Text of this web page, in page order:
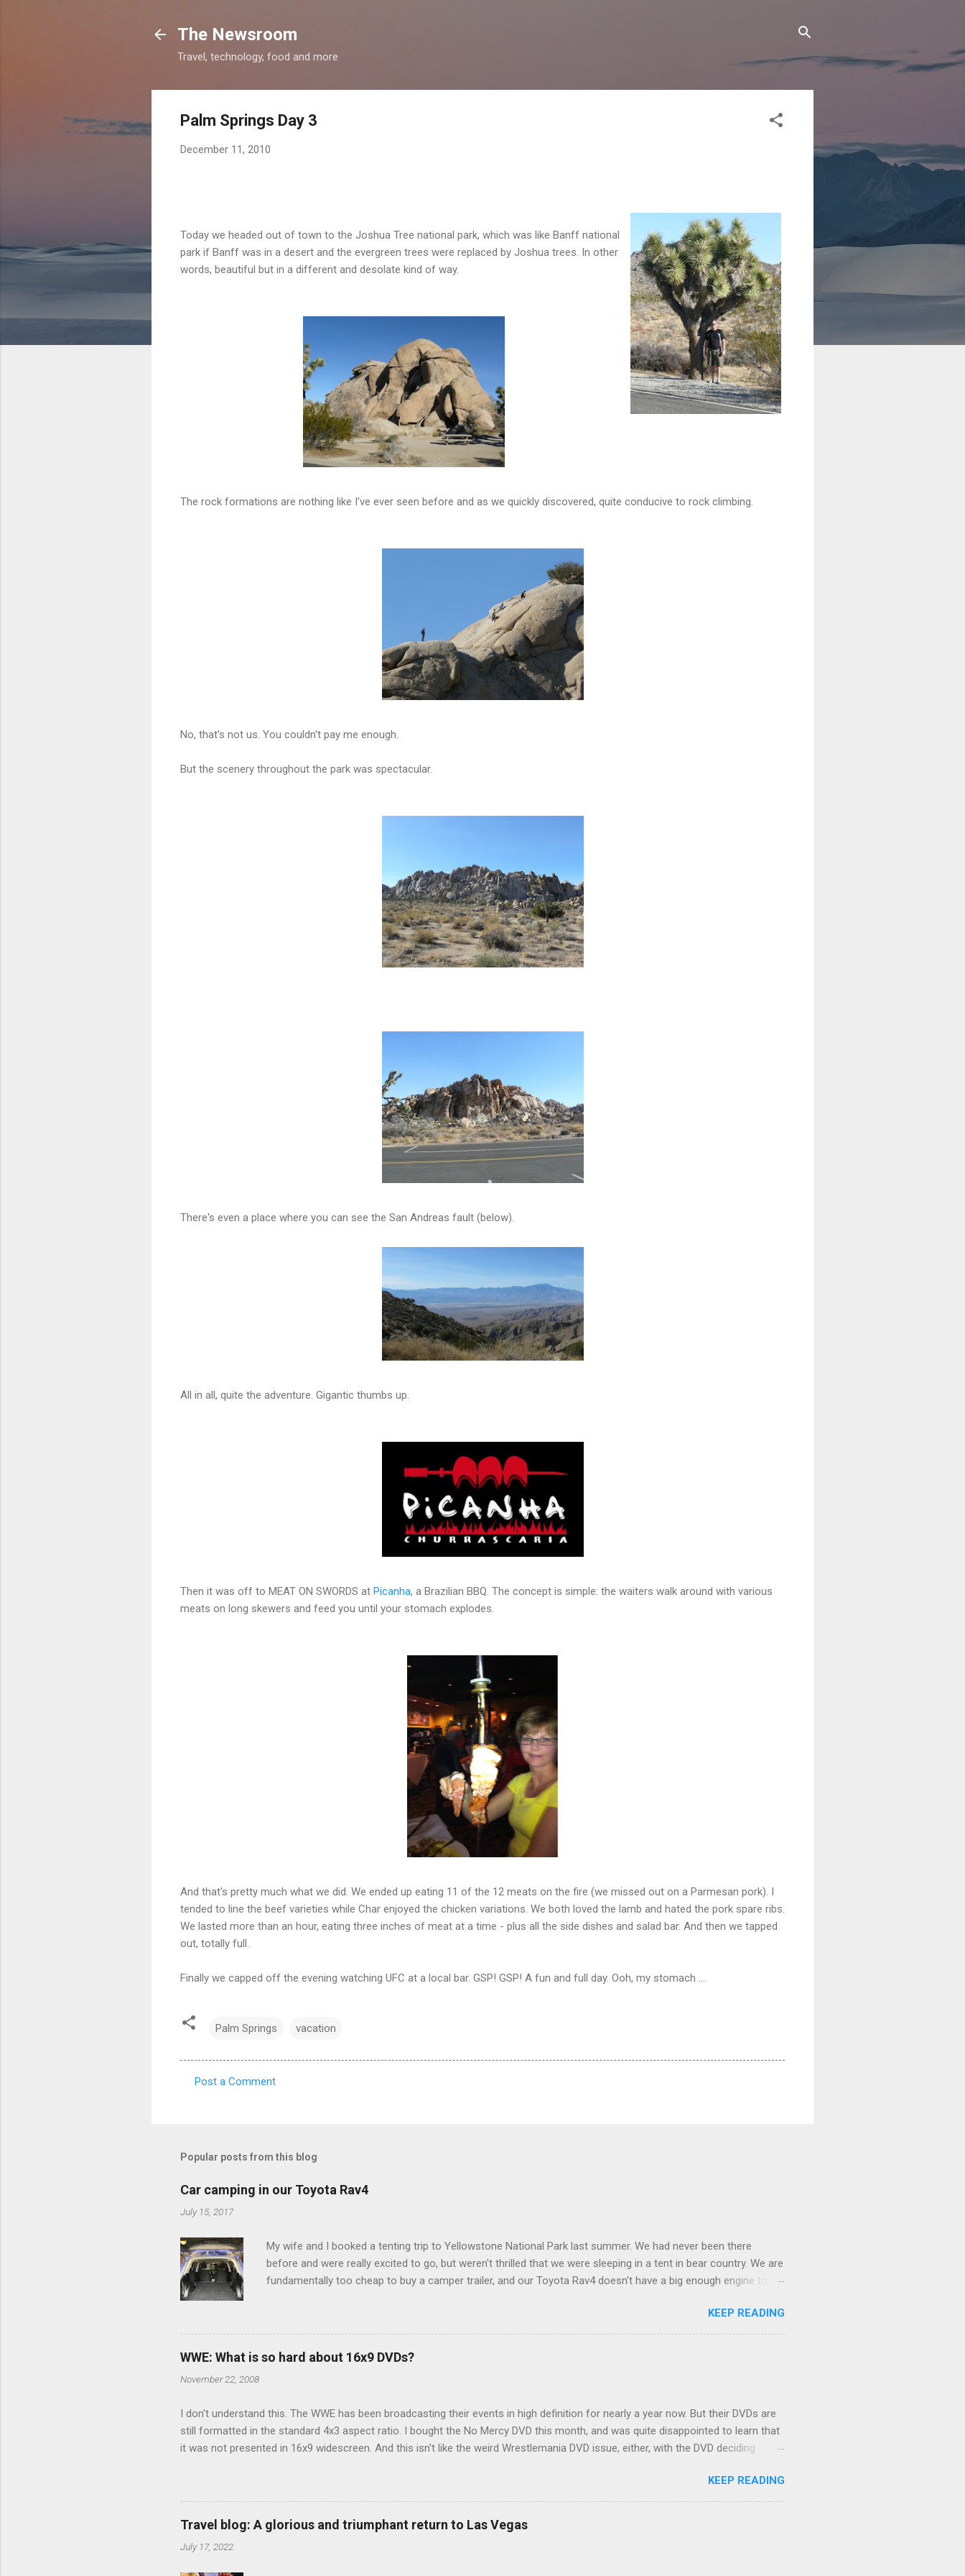
The Newsroom
Travel, technology, food and more
Palm Springs Day 3
December 11, 2010
Today we headed out of town to the Joshua Tree national park, which was like Banff national
park if Banff was in a desert and the evergreen trees were replaced by Joshua trees. In other
words, beautiful but in a different and desolate kind of way.
The rock formations are nothing like I've ever seen before and as we quickly discovered, quite conducive to rock climbing.
No, that's not us. You couldn't pay me enough.
But the scenery throughout the park was spectacular.
There's even a place where you can see the San Andreas fault (below).
All in all, quite the adventure. Gigantic thumbs up.
Then it was off to MEAT ON SWORDS at Picanha, a Brazilian BBQ. The concept is simple: the waiters walk around with various
meats on long skewers and feed you until your stomach explodes.
And that's pretty much what we did. We ended up eating 11 of the 12 meats on the fire (we missed out on a Parmesan pork). I
tended to line the beef varieties while Char enjoyed the chicken variations. We both loved the lamb and hated the pork spare ribs.
We lasted more than an hour, eating three inches of meat at a time - plus all the side dishes and salad bar. And then we tapped
out, totally full.
Finally we capped off the evening watching UFC at a local bar. GSP! GSP! A fun and full day. Ooh, my stomach ....
Palm Springs vacation
m
n
t
s
Post a Comment
Popular posts from this blog
Car camping in our Toyota Rav4
July 15, 2017
My wife and I booked a tenting trip to Yellowstone National Park last summer. We had never been there
before and were really excited to go, but weren't thrilled that we were sleeping in a tent in bear country. We are
fundamentally too cheap to buy a camper trailer, and our Toyota Rav4 doesn't have a big enough engine to
limited options just weeks ahead of the Yellowstone trip, I Google'd "car camping Rav4" and discovered
there's a whole sub-culture out there of people who have retrofitted their Rav4 vehicles to sleep in the back.
We started devouring other people's blog posts and videos on the subject and quickly set about to lifehacking
KEEP READING
WWE: What is so hard about 16x9 DVDs?
November 22, 2008
I don't understand this. The WWE has been broadcasting their events in high definition for nearly a year now. But their DVDs are
still formatted in the standard 4x3 aspect ratio. I bought the No Mercy DVD this month, and was quite disappointed to learn that
it was not presented in 16x9 widescreen. And this isn't like the weird Wrestlemania DVD issue, either, with the DVD deciding
determine, No Mercy has no widescreen option. It's formatted in 4x3. But it's framed in 16x9. Which makes for some very poor
viewing of some of the action when both wrestlers disappear off the screen because they're in the portion of the 16x9 framing
that gets chopped to make it 4x3. This is ridiculous. Every Hollywood movie I own on DVD is in widescreen. Even UFC has put
out regular DVDs formatted in widescreen. So, WWE, what's your excuse? EDIT 11:27 a.m.: O...
KEEP READING
Travel blog: A glorious and triumphant return to Las Vegas
July 17, 2022